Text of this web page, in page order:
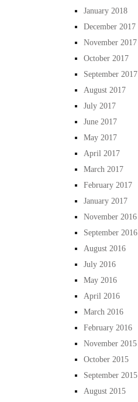
January 2018
December 2017
November 2017
October 2017
September 2017
August 2017
July 2017
June 2017
May 2017
April 2017
March 2017
February 2017
January 2017
November 2016
September 2016
August 2016
July 2016
May 2016
April 2016
March 2016
February 2016
November 2015
October 2015
September 2015
August 2015